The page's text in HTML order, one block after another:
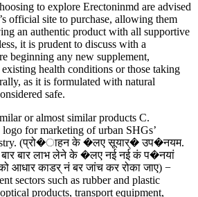
to explore Erectoninmd are advised
official site to purchase, allowing them
an authentic product with all supportive
it is prudent to discuss with a
beginning any new supplement,
health conditions or those taking
as it is formulated with natural
safe.
or almost similar products C.
logo for marketing of urban SHGs’
(प्रो�ाहन के �लए सूयार्� उप�नयम.
बार बार लाभ लेने के �लए नई नई कं प�नयां
आधार काडर् नं बर जांच कर रोका जाए) −
sectors such as rubber and plastic
products, transport equipment,